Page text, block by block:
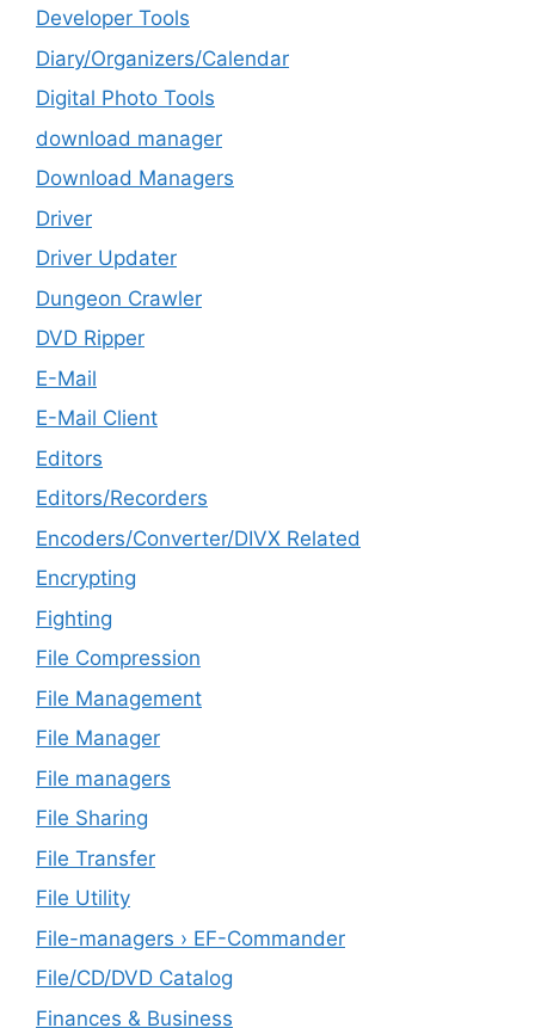
Developer Tools
Diary/Organizers/Calendar
Digital Photo Tools
download manager
Download Managers
Driver
Driver Updater
Dungeon Crawler
DVD Ripper
E-Mail
E-Mail Client
Editors
Editors/Recorders
Encoders/Converter/DIVX Related
Encrypting
Fighting
File Compression
File Management
File Manager
File managers
File Sharing
File Transfer
File Utility
File-managers › EF-Commander
File/CD/DVD Catalog
Finances & Business